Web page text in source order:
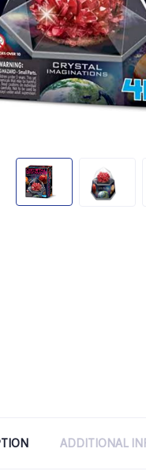
ADDITIONAL